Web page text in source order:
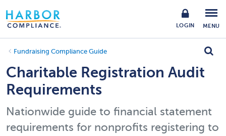
LOGIN MENU
Fundraising Compliance Guide
Charitable Registration Audit
Requirements
Nationwide guide to financial statement
requirements for nonprofits registering to